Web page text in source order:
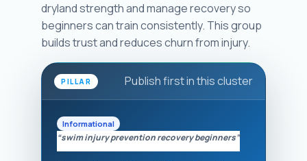
dryland strength and manage recovery so
beginners can train consistently. This group
builds trust and reduces churn from injury.
PILLAR Publish first in this cluster
Informational
“swim injury prevention recovery beginners”